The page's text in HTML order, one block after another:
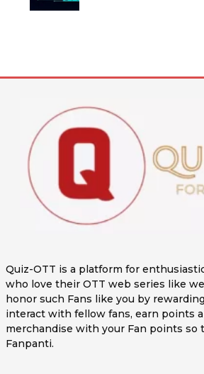
Quiz-OTT is a platform for
who love their OTT web series like
honor such Fans like you by
interact with fellow fans, earn points
merchandise with your Fan points so
Fanpanti.